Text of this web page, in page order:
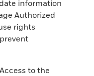
information
Authorized
rights
Access to the